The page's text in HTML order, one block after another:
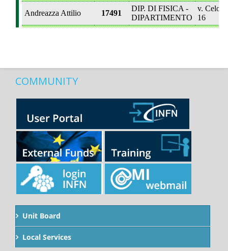
COMMUNITY
Unit Board
Local Services